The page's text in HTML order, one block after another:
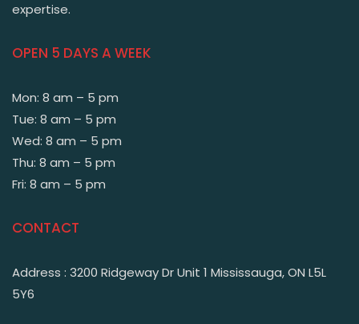
expertise.
OPEN 5 DAYS A WEEK
Mon: 8 am – 5 pm
Tue: 8 am – 5 pm
Wed: 8 am – 5 pm
Thu: 8 am – 5 pm
Fri: 8 am – 5 pm
CONTACT
Address : 3200 Ridgeway Dr Unit 1 Mississauga, ON L5L
5Y6